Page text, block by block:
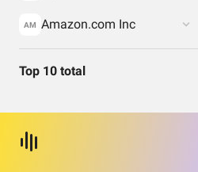
AM Amazon.com Inc
Top 10 total